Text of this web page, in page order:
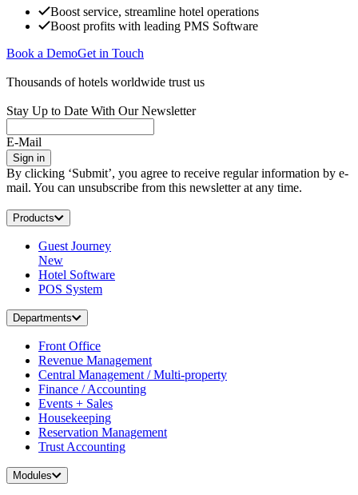
Boost service, streamline hotel operations
Boost profits with leading PMS Software
Book a DemoGet in Touch
Thousands of hotels worldwide trust us
Stay Up to Date With Our Newsletter
E-Mail
Sign in
By clicking ‘Submit’, you agree to receive regular information by e-
mail. You can unsubscribe from this newsletter at any time.
Products
Guest Journey
New
Hotel Software
POS System
Departments
Front Office
Revenue Management
Central Management / Multi-property
Finance / Accounting
Events + Sales
Housekeeping
Reservation Management
Trust Accounting
Modules